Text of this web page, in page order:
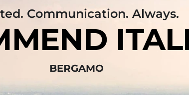
Communication. Always.
BERGAMO